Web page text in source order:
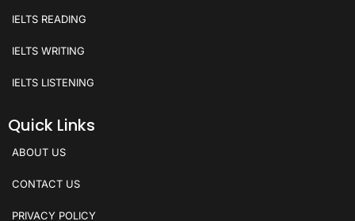
IELTS READING
IELTS WRITING
IELTS LISTENING
Quick Links
ABOUT US
CONTACT US
PRIVACY POLICY